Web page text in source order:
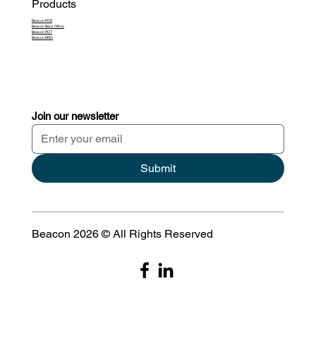
Beacon POS
Beacon Back Office
Beacon PDT
Beacon MSO
Products
Join our newsletter
Submit
Beacon 2026 © All Rights Reserved